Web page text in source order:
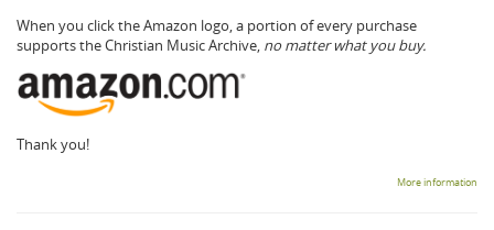
When you click the Amazon logo, a portion of every purchase
supports the Christian Music Archive, no matter what you buy.
Thank you!
More information